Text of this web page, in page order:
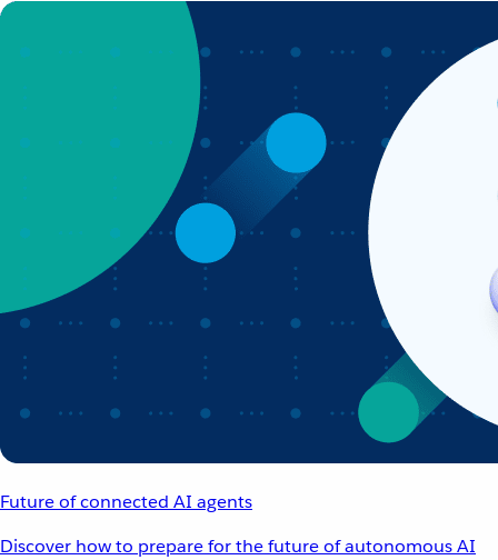
Future of connected AI agents
Discover how to prepare for the future of autonomous AI